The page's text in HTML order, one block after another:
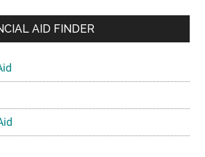
AID FINDER